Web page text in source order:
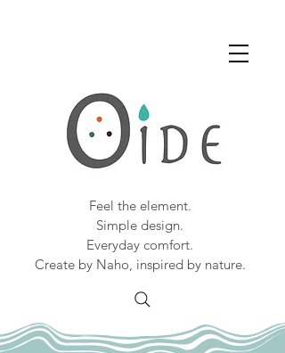
Feel the element.
Simple design.
Everyday comfort.
Create by Naho, inspired by nature.